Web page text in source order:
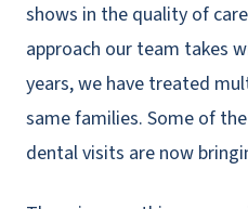
shows in the quality of
approach our team takes
years, we have treated
same families. Some of
dental visits are now